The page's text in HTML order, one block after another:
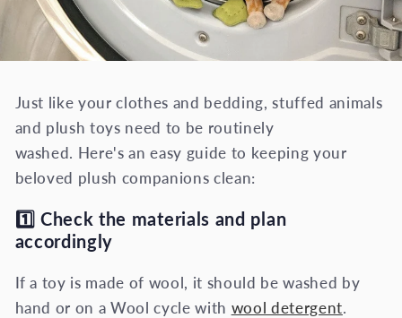
Just like your clothes and bedding, stuffed animals
and plush toys need to be routinely
washed. Here's an easy guide to keeping your
beloved plush companions clean:
1️⃣ Check the materials and plan
accordingly
If a toy is made of wool, it should be washed by
hand or on a Wool cycle with wool detergent.